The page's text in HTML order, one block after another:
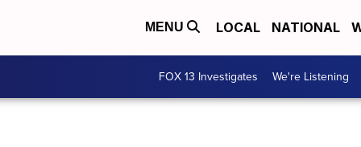
MENU LOCAL NATIONAL
FOX 13 Investigates We're Listening